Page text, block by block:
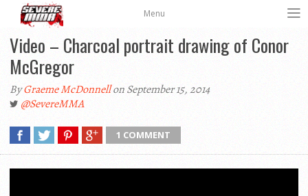
Menu
Video – Charcoal portrait drawing of Conor
McGregor
ByGraeme McDonnellon September 15, 2014
@SevereMMA
1 COMMENT